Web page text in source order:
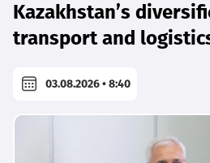
Kazakhstan’s
transport and
03.08.2026 • 8:40